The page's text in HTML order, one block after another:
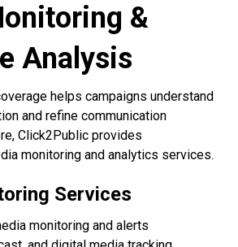
&
Analysis
helps campaigns understand
and refine communication
Click2Public provides
monitoring and analytics services.
Services
monitoring and alerts